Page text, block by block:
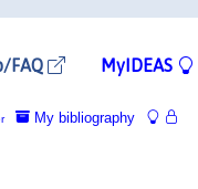
FAQ MyIDEAS
My bibliography